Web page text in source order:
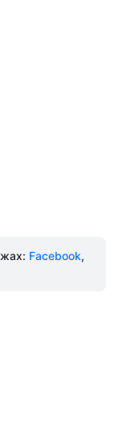
Facebook,